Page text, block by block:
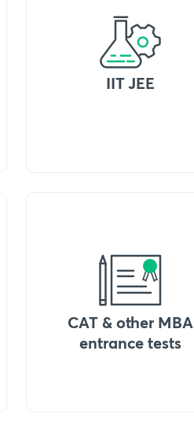
IIT JEE
CAT & other MBA
entrance tests